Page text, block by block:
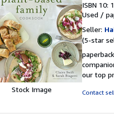
Stock Image
ISBN 10:
Used /
Seller:
(5-star
our top
Contact